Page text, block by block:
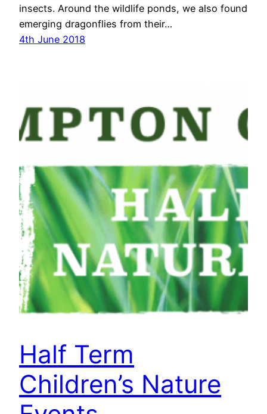
insects. Around the wildlife ponds, we also found
emerging dragonflies from their…
4th June 2018
Half Term
Children’s Nature